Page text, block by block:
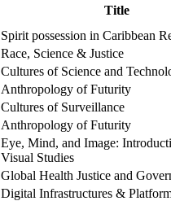
Title
Spirit possession in Caribbean
Race, Science & Justice
Cultures of Science and
Anthropology of Futurity
Cultures of Surveillance
Anthropology of Futurity
Eye, Mind, and Image:
Visual Studies
Global Health Justice and
Digital Infrastructures &